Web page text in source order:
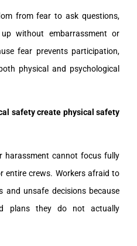
from fear to ask questions,
without embarrassment or
fear prevents participation,
physical and psychological
safety create physical safety
harassment cannot focus fully
entire crews. Workers afraid to
and unsafe decisions because
plans they do not actually